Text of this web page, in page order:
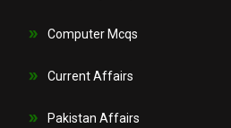
Computer Mcqs
Current Affairs
Pakistan Affairs